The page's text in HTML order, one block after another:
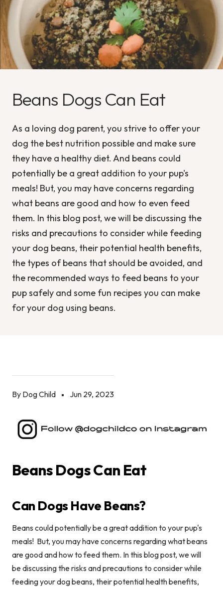
Beans Dogs Can Eat
As a loving dog parent, you strive to offer your
dog the best nutrition possible and make sure
they have a healthy diet. And beans could
potentially be a great addition to your pup's
meals! But, you may have concerns regarding
what beans are good and how to even feed
them. In this blog post, we will be discussing the
risks and precautions to consider while feeding
your dog beans, their potential health benefits,
the types of beans that should be avoided, and
the recommended ways to feed beans to your
pup safely and some fun recipes you can make
for your dog using beans.
By Dog Child Jun 29, 2023
Beans Dogs Can Eat
Can Dogs Have Beans?
Beans could potentially be a great addition to your pup's
meals! But, you may have concerns regarding what beans
are good and how to feed them. In this blog post, we will
be discussing the risks and precautions to consider while
feeding your dog beans, their potential health benefits,